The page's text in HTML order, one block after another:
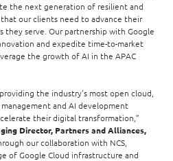
the next generation of resilient and
our clients need to advance their
they serve. Our partnership with Google
and expedite time-to-market
the growth of AI in the APAC
the industry’s most open cloud,
and AI development
their digital transformation,”
Director, Partners and Alliances,
our collaboration with NCS,
of Google Cloud infrastructure and